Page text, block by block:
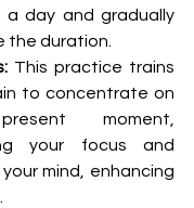
a day and gradually
the duration.
This practice trains
to concentrate on
moment,
your focus and
mind, enhancing